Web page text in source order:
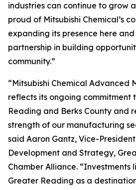
industries can continue to grow
proud of Mitsubishi Chemical’s
expanding its presence here
partnership in building
community.”
“Mitsubishi Chemical Advanced
reflects its ongoing commitment
Reading and Berks County and
strength of our manufacturing
said Aaron Gantz, Vice-
Development and Strategy,
Chamber Alliance. “Investments
Greater Reading as a